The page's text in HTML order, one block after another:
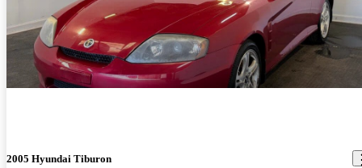
2005 Hyundai Tiburon